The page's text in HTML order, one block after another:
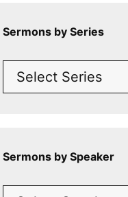
Sermons by Series
Sermons by Speaker